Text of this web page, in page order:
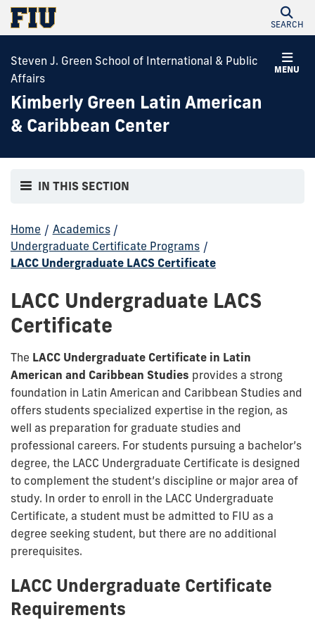
SEARCH
MENU
Steven J. Green School of International & Public
Affairs
Kimberly Green Latin American
& Caribbean Center
IN THIS SECTION
Home / Academics /
Undergraduate Certificate Programs /
LACC Undergraduate LACS Certificate
LACC Undergraduate LACS
Certificate
The LACC Undergraduate Certificate in Latin
American and Caribbean Studies provides a strong
foundation in Latin American and Caribbean Studies and
offers students specialized expertise in the region, as
well as preparation for graduate studies and
professional careers. For students pursuing a bachelor’s
degree, the LACC Undergraduate Certificate is designed
to complement the student’s discipline or major area of
study. In order to enroll in the LACC Undergraduate
Certificate, a student must be admitted to FIU as a
degree seeking student, but there are no additional
prerequisites.
LACC Undergraduate Certificate
Requirements